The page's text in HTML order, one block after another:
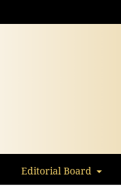
Editorial Board